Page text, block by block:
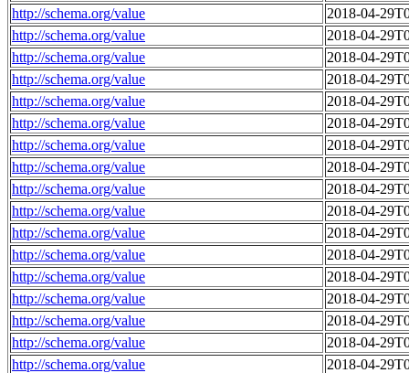
http://schema.org/value
2018-04-
http://schema.org/value
2018-04-
http://schema.org/value
2018-04-
http://schema.org/value
2018-04-
http://schema.org/value
2018-04-
http://schema.org/value
2018-04-
http://schema.org/value
2018-04-
http://schema.org/value
2018-04-
http://schema.org/value
2018-04-
http://schema.org/value
2018-04-
http://schema.org/value
2018-04-
http://schema.org/value
2018-04-
http://schema.org/value
2018-04-
http://schema.org/value
2018-04-
http://schema.org/value
2018-04-
http://schema.org/value
2018-04-
http://schema.org/value
2018-04-